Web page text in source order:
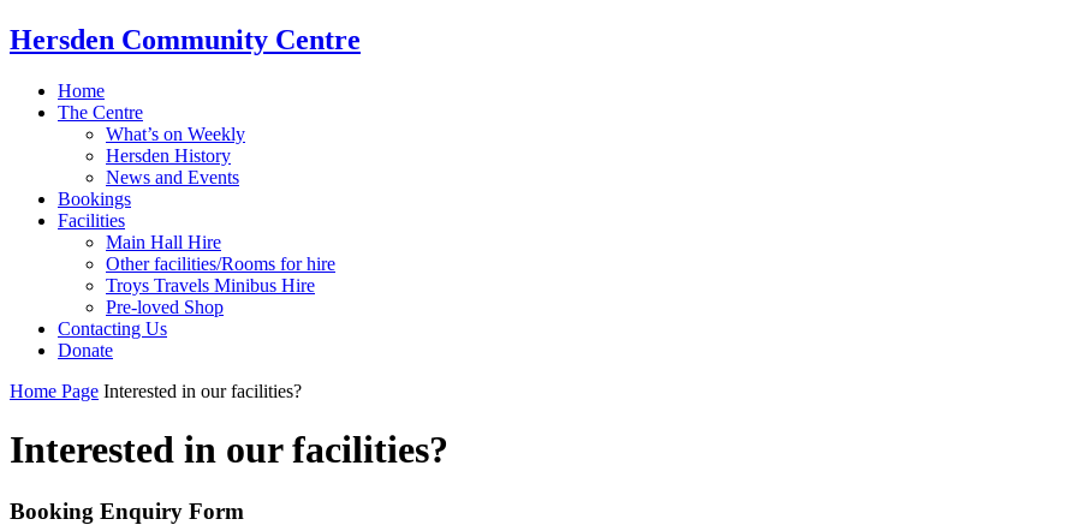
Hersden Community Centre
Home
The Centre
What’s on Weekly
Hersden History
News and Events
Bookings
Facilities
Main Hall Hire
Other facilities/Rooms for hire
Troys Travels Minibus Hire
Pre-loved Shop
Contacting Us
Donate
Home Page Interested in our facilities?
Interested in our facilities?
Booking Enquiry Form